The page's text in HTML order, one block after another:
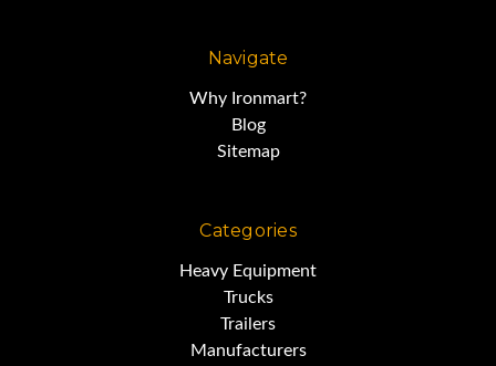
BUY IT NOW !!
This portable diesel tank is
We make every effort to
accurately represent the
condition
Navigate
Why Ironmart?
Blog
Sitemap
Categories
Heavy Equipment
Trucks
Trailers
Manufacturers